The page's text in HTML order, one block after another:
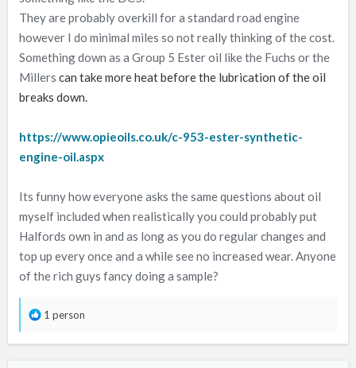
They are probably overkill for a standard road engine
however I do minimal miles so not really thinking of the cost.
Something down as a Group 5 Ester oil like the Fuchs or the
Millers can take more heat before the lubrication of the oil
breaks down.
https://www.opieoils.co.uk/c-953-ester-synthetic-
engine-oil.aspx
Its funny how everyone asks the same questions about oil
myself included when realistically you could probably put
Halfords own in and as long as you do regular changes and
top up every once and a while see no increased wear. Anyone
of the rich guys fancy doing a sample?
R1 person